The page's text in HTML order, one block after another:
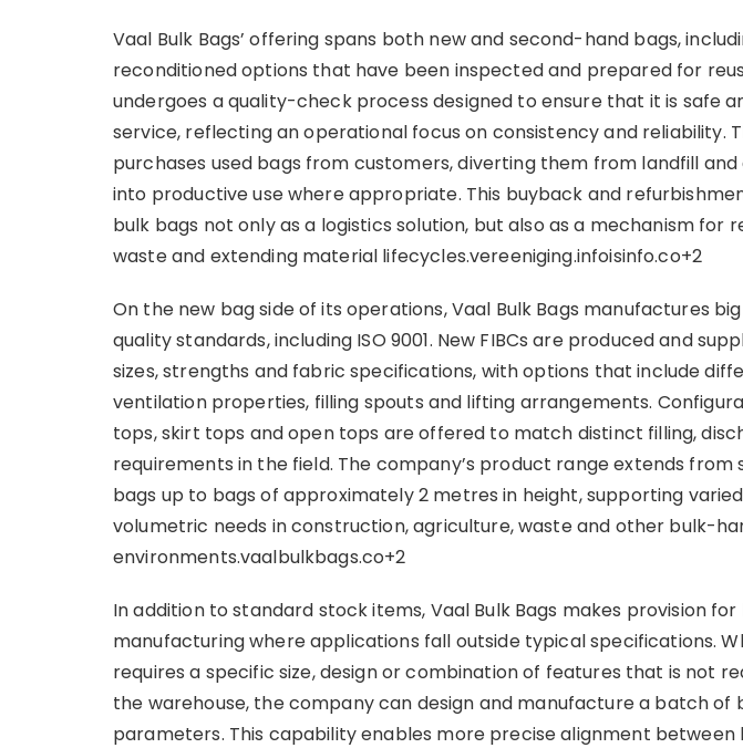
Vaal Bulk Bags’ offering spans both new and second-hand bags,
reconditioned options that have been inspected and prepared for
undergoes a quality-check process designed to ensure that it is safe
service, reflecting an operational focus on consistency and reliability.
purchases used bags from customers, diverting them from landfill
into productive use where appropriate. This buyback and
bulk bags not only as a logistics solution, but also as a mechanism for
waste and extending material lifecycles.vereeniging.infoisinfo.co+2
On the new bag side of its operations, Vaal Bulk Bags manufactures
quality standards, including ISO 9001. New FIBCs are produced and
sizes, strengths and fabric specifications, with options that include
ventilation properties, filling spouts and lifting arrangements.
tops, skirt tops and open tops are offered to match distinct filling,
requirements in the field. The company’s product range extends from
bags up to bags of approximately 2 metres in height, supporting
volumetric needs in construction, agriculture, waste and other bulk-
environments.vaalbulkbags.co+2
In addition to standard stock items, Vaal Bulk Bags makes provision
manufacturing where applications fall outside typical specifications.
requires a specific size, design or combination of features that is not
the warehouse, the company can design and manufacture a batch of
parameters. This capability enables more precise alignment between